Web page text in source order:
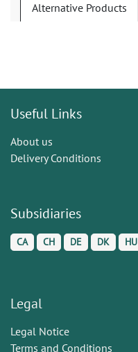
Alternative Products
Useful Links
About us
Delivery Conditions
Subsidiaries
CA CH DE DK HU
Legal
Legal Notice
Terms and Conditions